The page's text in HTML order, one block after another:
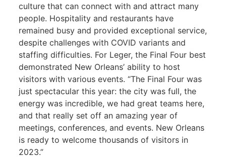
culture that can connect with and attract many
people. Hospitality and restaurants have
remained busy and provided exceptional service,
despite challenges with COVID variants and
staffing difficulties. For Leger, the Final Four best
demonstrated New Orleans’ ability to host
visitors with various events. “The Final Four was
just spectacular this year: the city was full, the
energy was incredible, we had great teams here,
and that really set off an amazing year of
meetings, conferences, and events. New Orleans
is ready to welcome thousands of visitors in
2023.”